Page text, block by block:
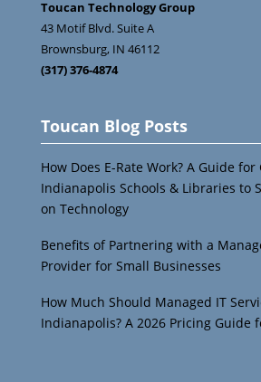
Toucan Technology Group
43 Motif Blvd. Suite A
Brownsburg, IN 46112
(317) 376-4874
Toucan Blog Posts
How Does E-Rate Work? A Guide
Indianapolis Schools & Libraries to
on Technology
Benefits of Partnering with a
Provider for Small Businesses
How Much Should Managed IT
Indianapolis? A 2026 Pricing Guide